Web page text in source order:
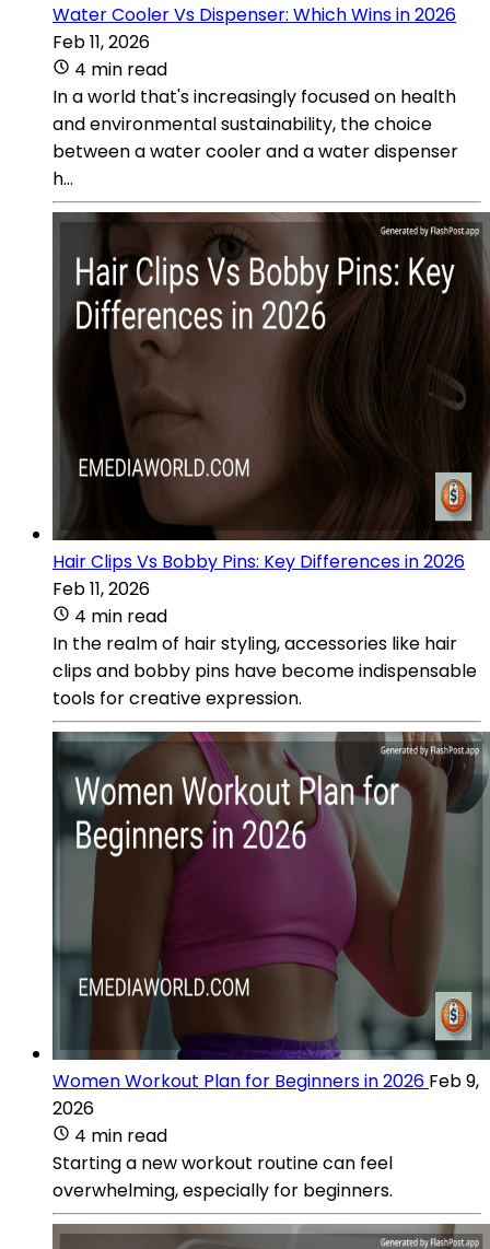
Water Cooler Vs Dispenser: Which Wins in 2026
Feb 11, 2026
4 min read
In a world that's increasingly focused on health
and environmental sustainability, the choice
between a water cooler and a water dispenser
h...
Hair Clips Vs Bobby Pins: Key Differences in 2026
Feb 11, 2026
4 min read
In the realm of hair styling, accessories like hair
clips and bobby pins have become indispensable
tools for creative expression.
Women Workout Plan for Beginners in 2026 Feb 9,
2026
4 min read
Starting a new workout routine can feel
overwhelming, especially for beginners.